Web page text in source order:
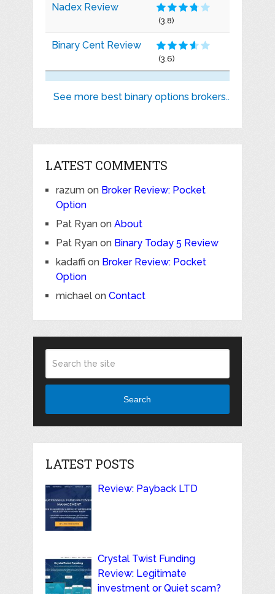
Nadex Review
(3.8)
Binary Cent Review
(3.6)
See more best binary options brokers..
LATEST COMMENTS
razumon Broker Review: Pocket
Option
Pat Ryanon About
Pat Ryanon Binary Today 5 Review
kadaffi on Broker Review: Pocket
Option
michaelon Contact
Search
LATEST POSTS
Review: Payback LTD
Crystal Twist Funding
Review: Legitimate
investment or Quiet scam?